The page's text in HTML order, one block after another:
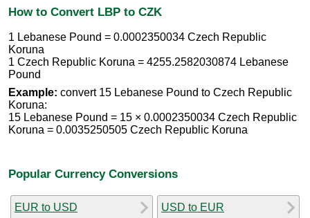
How to Convert LBP to CZK
1 Lebanese Pound = 0.0002350034 Czech Republic
Koruna
1 Czech Republic Koruna = 4255.2582030874 Lebanese
Pound
Example: convert 15 Lebanese Pound to Czech Republic
Koruna:
15 Lebanese Pound = 15 × 0.0002350034 Czech Republic
Koruna = 0.0035250505 Czech Republic Koruna
Popular Currency Conversions
EUR to USD USD to EUR